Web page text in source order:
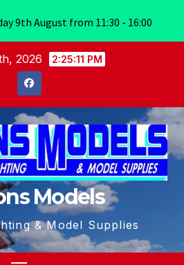
2026 2:25:11 PM
Models
& Model Supplies
9th August from 11:30 - 16:00